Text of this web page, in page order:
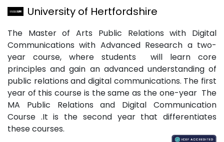
University of Hertfordshire
The Master of Arts Public Relations with Digital
Communications with Advanced Research a two-
year course, where students will learn core
principles and gain an advanced understanding of
public relations and digital communications. The first
year of this course is the same as the one-year The
MA Public Relations and Digital Communication
Course .It is the second year that differentiates
these courses.